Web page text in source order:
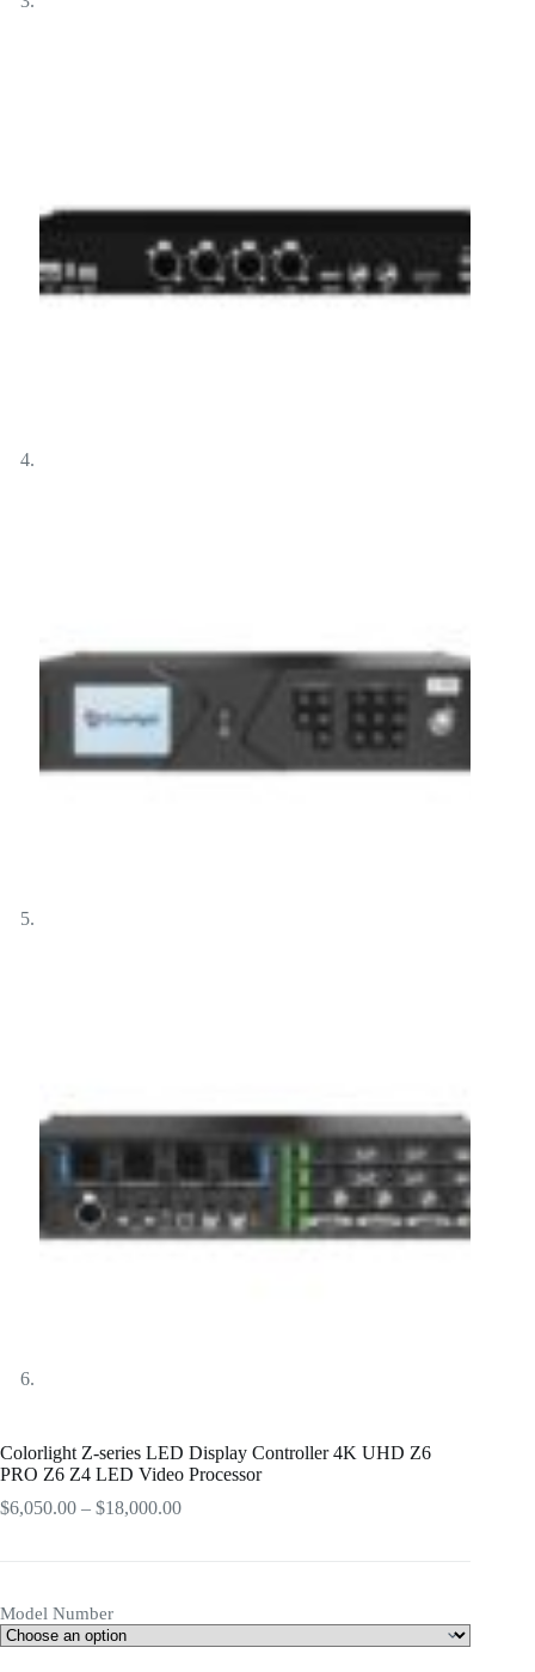
Colorlight Z-series LED Display Controller 4K UHD Z6
PRO Z6 Z4 LED Video Processor
$6,050.00 – $18,000.00Price
Model Number